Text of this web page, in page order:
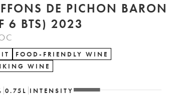
DE PICHON BARON
6 BTS) 2023
FOOD-FRIENDLY WINE
WINE
0.75 L INTENSITY